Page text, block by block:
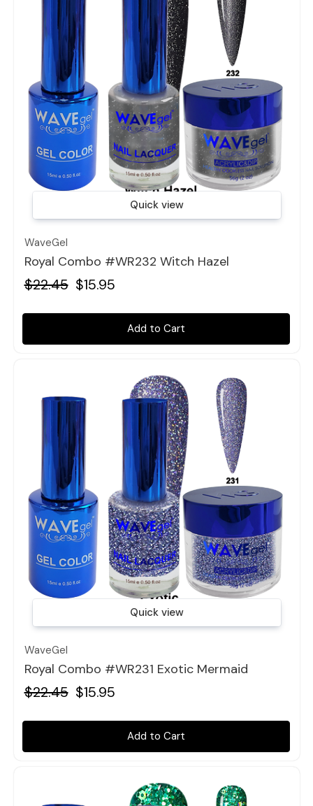
Quick view
WaveGel
Royal Combo #WR232 Witch Hazel
$22.45 $15.95
Add to Cart
Quick view
WaveGel
Royal Combo #WR231 Exotic Mermaid
$22.45 $15.95
Add to Cart